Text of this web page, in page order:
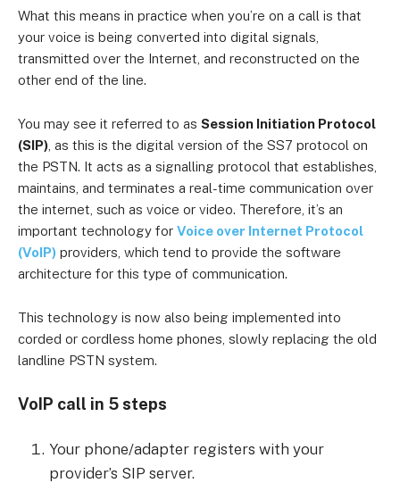
What this means in practice when you’re on a call is that
your voice is being converted into digital signals,
transmitted over the Internet, and reconstructed on the
other end of the line.
You may see it referred to as Session Initiation Protocol
(SIP) , as this is the digital version of the SS7 protocol on
the PSTN. It acts as a signalling protocol that establishes,
maintains, and terminates a real-time communication over
the internet, such as voice or video. Therefore, it’s an
important technology for Voice over Internet Protocol
(VoIP) providers, which tend to provide the software
architecture for this type of communication.
This technology is now also being implemented into
corded or cordless home phones, slowly replacing the old
landline PSTN system.
VoIP call in 5 steps
Your phone/adapter registers with your
provider’s SIP server.